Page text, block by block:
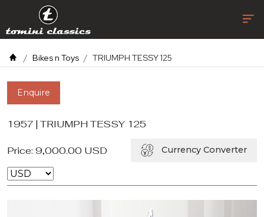
Bikes n Toys TRIUMPH TESSY 125
Enquire
1957 | TRIUMPH TESSY 125
Price: 9,000.00 USD Currency Converter